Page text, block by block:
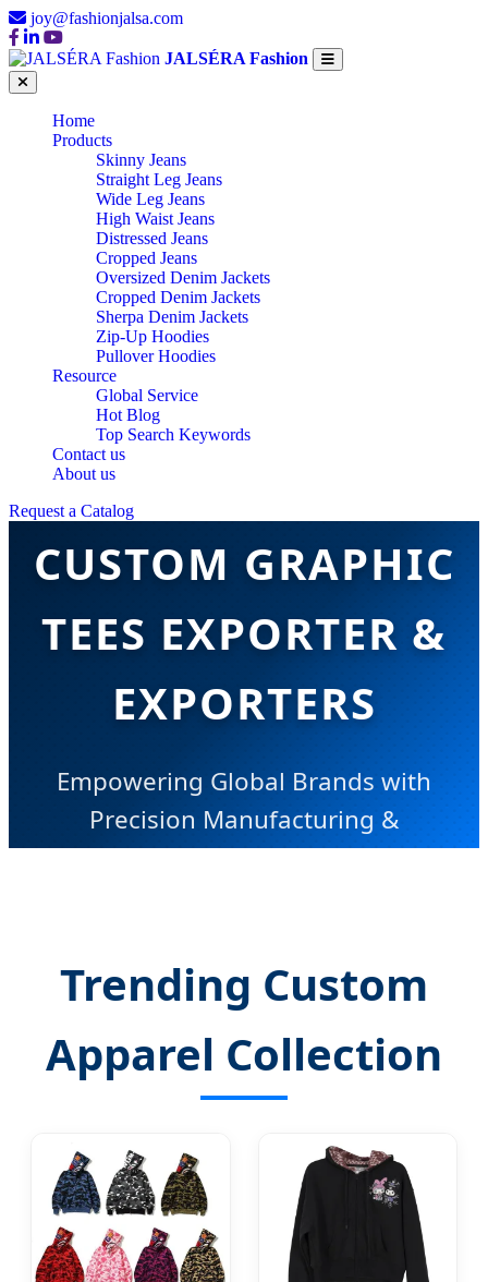
joy@fashionjalsa.com
JALSÉRA Fashion
Home
Products
Skinny Jeans
Straight Leg Jeans
Wide Leg Jeans
High Waist Jeans
Distressed Jeans
Cropped Jeans
Oversized Denim Jackets
Cropped Denim Jackets
Sherpa Denim Jackets
Zip-Up Hoodies
Pullover Hoodies
Resource
Global Service
Hot Blog
Top Search Keywords
Contact us
About us
Request a CatalogCHINA TOP
CUSTOM GRAPHIC
TEES EXPORTER &
EXPORTERS
Empowering Global Brands with
Precision Manufacturing &
Innovative AI-Driven Apparel
Trending Custom
Apparel Collection